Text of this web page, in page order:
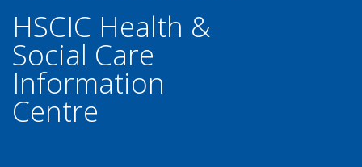
HSCIC Health &
Social Care
Information
Centre